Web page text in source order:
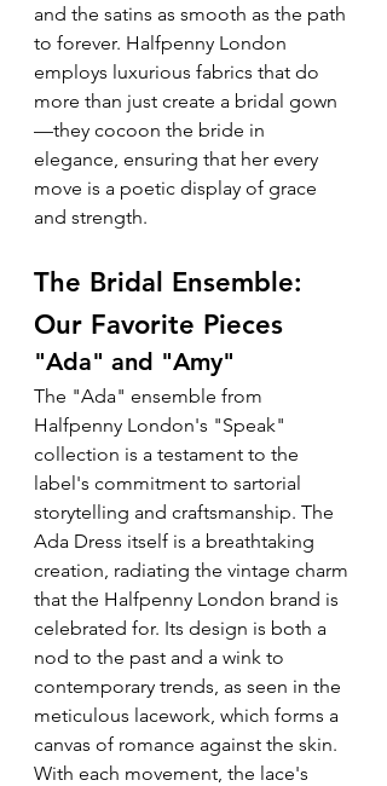
and the satins as smooth as the path
to forever. Halfpenny London
employs luxurious fabrics that do
more than just create a bridal gown
—they cocoon the bride in
elegance, ensuring that her every
move is a poetic display of grace
and strength.
The Bridal Ensemble:
Our Favorite Pieces
"Ada" and "Amy"
The "Ada" ensemble from
Halfpenny London's "Speak"
collection is a testament to the
label's commitment to sartorial
storytelling and craftsmanship. The
Ada Dress itself is a breathtaking
creation, radiating the vintage charm
that the Halfpenny London brand is
celebrated for. Its design is both a
nod to the past and a wink to
contemporary trends, as seen in the
meticulous lacework, which forms a
canvas of romance against the skin.
With each movement, the lace's